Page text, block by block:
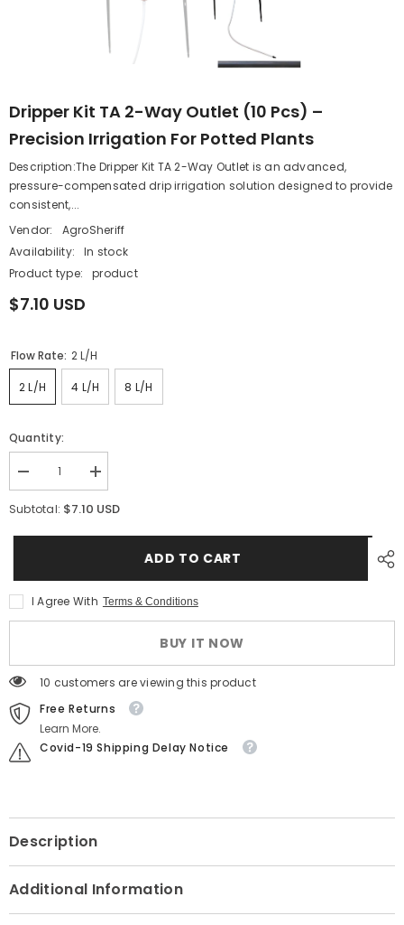
Dripper Kit TA 2-Way Outlet (10 Pcs) –
Precision Irrigation For Potted Plants
Description:The Dripper Kit TA 2-Way Outlet is an advanced,
pressure-compensated drip irrigation solution designed to provide
consistent,...
Vendor:
AgroSheriff
Availability:
In stock
Product type:
product
$7.10 USD
Flow Rate: 2 L/h
2 L/h 4 L/h 8 L/h
Quantity:
Decrease
quantity
for
(10
pcs)
for
Potted
Increase
quantity
for
(10
for
Potted
Subtotal: $7.10 USD
ADD TO CART
I Agree With Terms & Conditions
BUY IT NOW
125 customers are viewing this product
Free Returns
Learn More.
Covid-19 Shipping Delay Notice
Description
Additional Information